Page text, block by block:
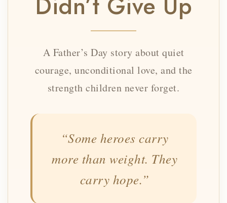
A Father’s Day story about quiet
courage, unconditional love, and the
strength children never forget.
“Some heroes carry
more than weight. They
carry hope.”